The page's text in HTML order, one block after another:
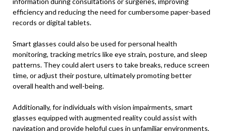
efficiency and reducing the need for cumbersome paper-based
records or digital tablets.
Smart glasses could also be used for personal health
monitoring, tracking metrics like eye strain, posture, and sleep
patterns. They could alert users to take breaks, reduce screen
time, or adjust their posture, ultimately promoting better
overall health and well-being.
Additionally, for individuals with vision impairments, smart
glasses equipped with augmented reality could assist with
navigation and provide helpful cues in unfamiliar environments,